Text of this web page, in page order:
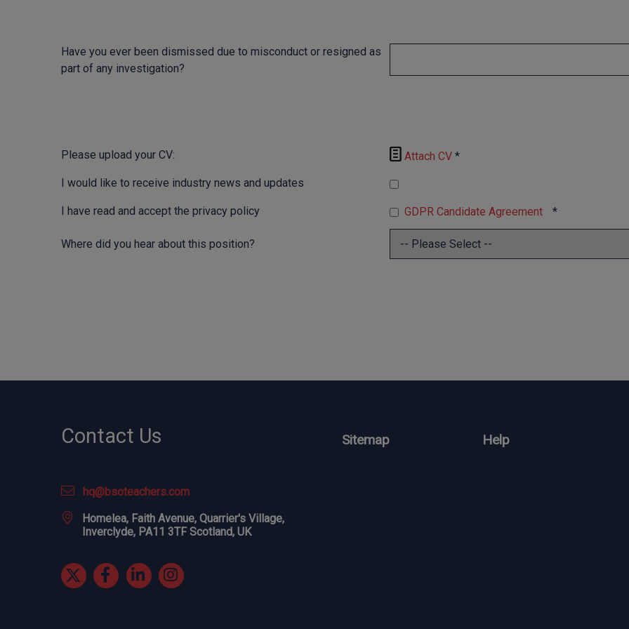
Have you ever been dismissed due to misconduct or resigned as
part of any investigation?
Please upload your CV:  Attach CV *
I would like to receive industry news and updates
I have read and accept the privacy policy GDPR Candidate Agreement *
Where did you hear about this position?
Contact Us
hq@bsoteachers.com
Homelea, Faith Avenue, Quarrier's Village,
Inverclyde, PA11 3TF Scotland, UK
Sitemap Help